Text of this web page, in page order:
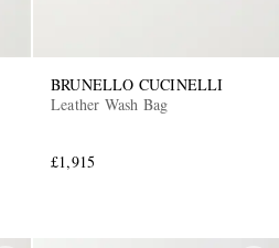
BRUNELLO CUCINELLI
Leather Wash Bag
£1,915